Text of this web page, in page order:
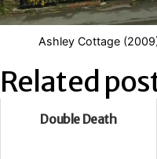
Ashley Cottage
Related
Double Death